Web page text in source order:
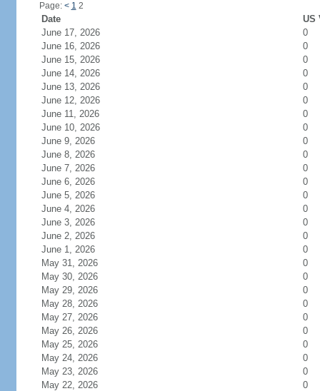
Page: < 1 2
Date
US
June 17, 2026
0
June 16, 2026
0
June 15, 2026
0
June 14, 2026
0
June 13, 2026
0
June 12, 2026
0
June 11, 2026
0
June 10, 2026
0
June 9, 2026
0
June 8, 2026
0
June 7, 2026
0
June 6, 2026
0
June 5, 2026
0
June 4, 2026
0
June 3, 2026
0
June 2, 2026
0
June 1, 2026
0
May 31, 2026
0
May 30, 2026
0
May 29, 2026
0
May 28, 2026
0
May 27, 2026
0
May 26, 2026
0
May 25, 2026
0
May 24, 2026
0
May 23, 2026
0
May 22, 2026
0